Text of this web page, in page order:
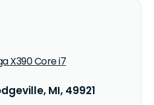
X390 Core i7
MI, 49921